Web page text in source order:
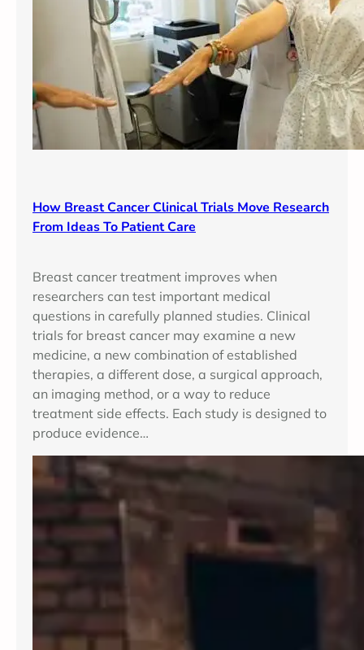
How Breast Cancer Clinical Trials Move Research
From Ideas To Patient Care
Breast cancer treatment improves when
researchers can test important medical
questions in carefully planned studies. Clinical
trials for breast cancer may examine a new
medicine, a new combination of established
therapies, a different dose, a surgical approach,
an imaging method, or a way to reduce
treatment side effects. Each study is designed to
produce evidence…